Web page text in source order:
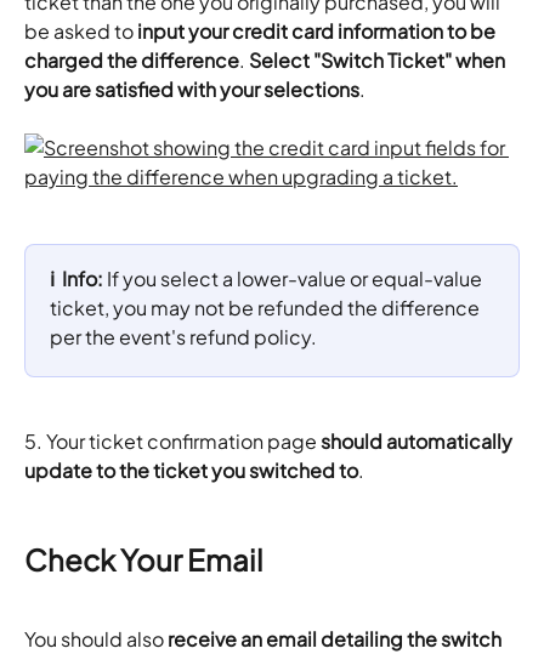
be asked to input your credit card information to be
charged the difference. Select "Switch Ticket" when
you are satisfied with your selections.
ℹ️  Info: If you select a lower-value or equal-value
ticket, you may not be refunded the difference
per the event's refund policy.
5. Your ticket confirmation page should automatically
update to the ticket you switched to.
Check Your Email
You should also receive an email detailing the switch